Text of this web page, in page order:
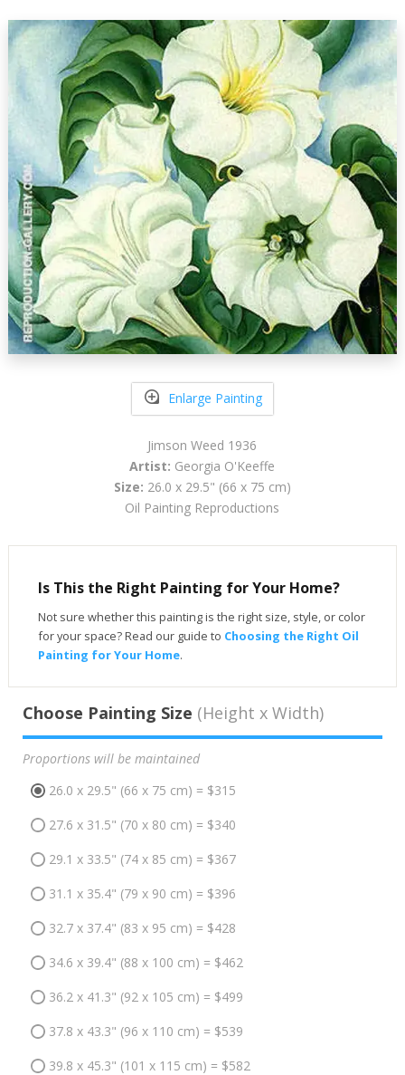
Enlarge Painting
Jimson Weed 1936
Artist: Georgia O'Keeffe
Size: 26.0 x 29.5" (66 x 75 cm)
Oil Painting Reproductions
Is This the Right Painting for Your Home?
Not sure whether this painting is the right size, style, or color
for your space? Read our guide to Choosing the Right Oil
Painting for Your Home.
Choose Painting Size (Height x Width)
Proportions will be maintained
26.0 x 29.5" (66 x 75 cm) = $315
27.6 x 31.5" (70 x 80 cm) = $340
29.1 x 33.5" (74 x 85 cm) = $367
31.1 x 35.4" (79 x 90 cm) = $396
32.7 x 37.4" (83 x 95 cm) = $428
34.6 x 39.4" (88 x 100 cm) = $462
36.2 x 41.3" (92 x 105 cm) = $499
37.8 x 43.3" (96 x 110 cm) = $539
39.8 x 45.3" (101 x 115 cm) = $582